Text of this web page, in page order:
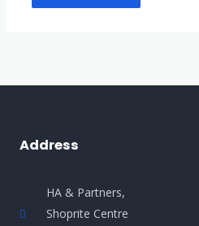
Address
HA & Partners,
Shoprite Centre